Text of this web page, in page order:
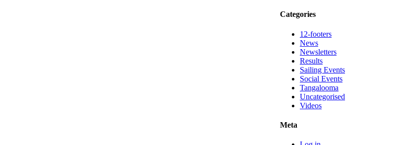
Categories
12-footers
News
Newsletters
Results
Sailing Events
Social Events
Tangalooma
Uncategorised
Videos
Meta